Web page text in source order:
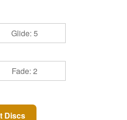
Glide: 5
Fade: 2
Discs